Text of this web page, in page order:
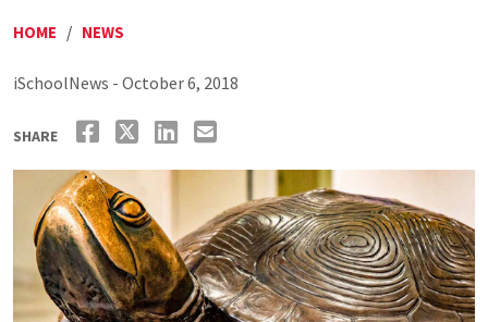
HOME / NEWS
iSchoolNews - October 6, 2018
SHARE